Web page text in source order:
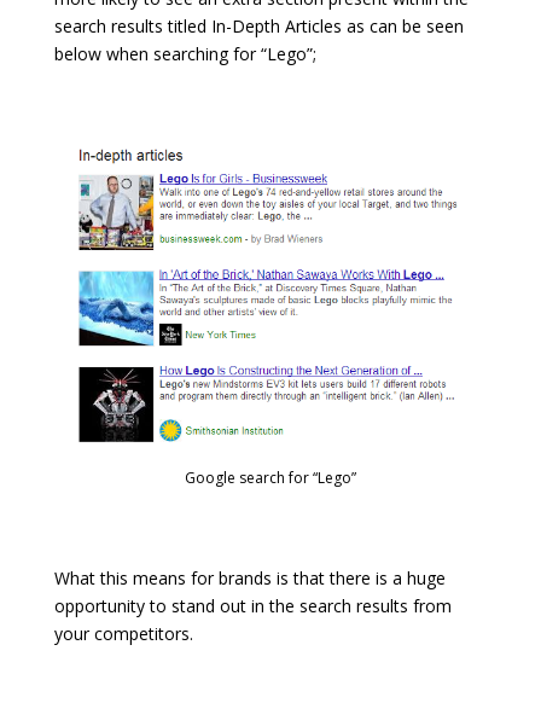
search results titled In-Depth Articles as can be seen
below when searching for “Lego”;
Google search for “Lego”
What this means for brands is that there is a huge
opportunity to stand out in the search results from
your competitors.